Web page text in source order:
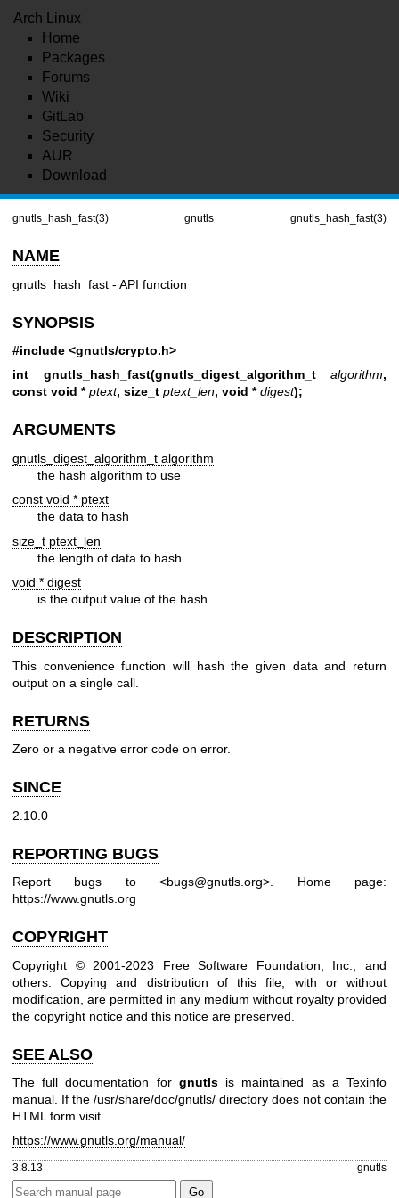
Arch Linux
Home
Packages
Forums
Wiki
GitLab
Security
AUR
Download
gnutls_hash_fast(3) gnutls gnutls_hash_fast(3)
NAME
gnutls_hash_fast - API function
SYNOPSIS
#include <gnutls/crypto.h>
int gnutls_hash_fast(gnutls_digest_algorithm_t algorithm,
const void *ptext, size_t ptext_len, void *digest);
ARGUMENTS
gnutls_digest_algorithm_t algorithm
the hash algorithm to use
const void * ptext
the data to hash
size_t ptext_len
the length of data to hash
void * digest
is the output value of the hash
DESCRIPTION
This convenience function will hash the given data and return
output on a single call.
RETURNS
Zero or a negative error code on error.
SINCE
2.10.0
REPORTING BUGS
Report bugs to <bugs@gnutls.org>. Home page:
https://www.gnutls.org
COPYRIGHT
Copyright © 2001-2023 Free Software Foundation, Inc., and
others.Copying and distribution of this file, with or without
modification, are permitted in any medium without royalty provided
the copyright notice and this notice are preserved.
SEE ALSO
The full documentation for gnutlsis maintained as a Texinfo
manual. If the /usr/share/doc/gnutls/ directory does not contain the
HTML form visit
https://www.gnutls.org/manual/
3.8.13 gnutls